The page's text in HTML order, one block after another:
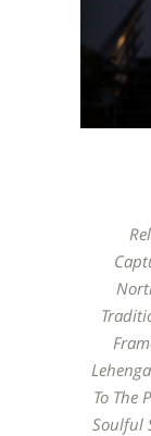
To The
Soulful